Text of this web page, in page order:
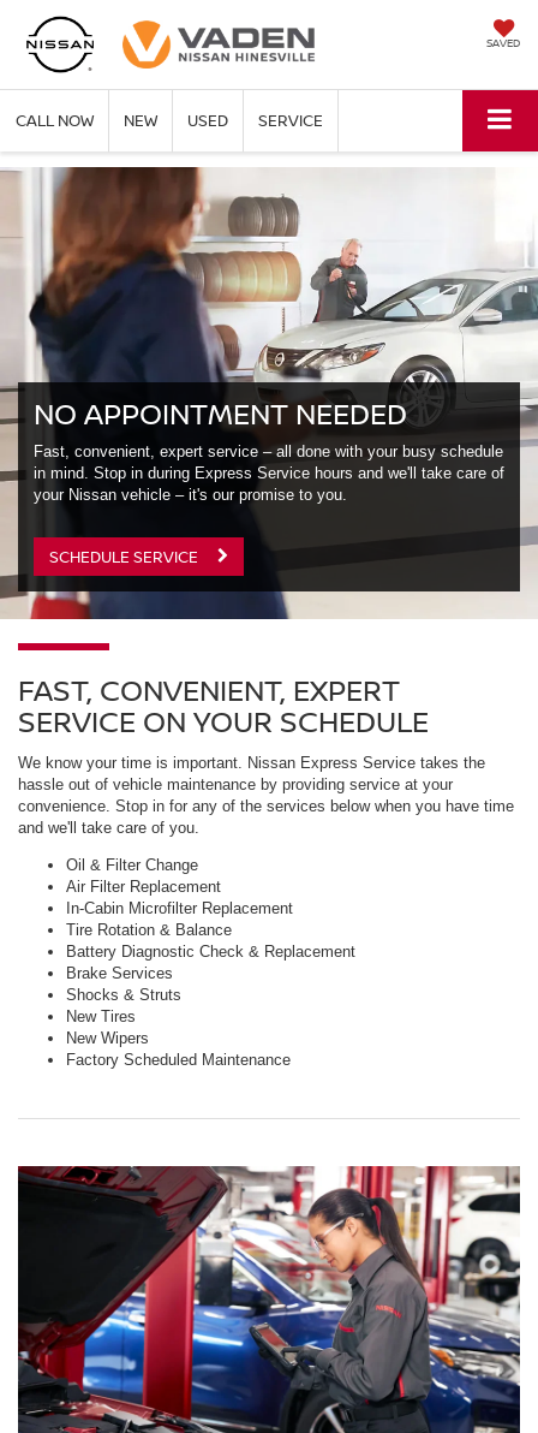
SAVED
CALL NOW NEW USED SERVICE
NO APPOINTMENT NEEDED
Fast, convenient, expert service – all done with your busy schedule
in mind. Stop in during Express Service hours and we'll take care of
your Nissan vehicle – it's our promise to you.
SCHEDULE SERVICE
FAST, CONVENIENT, EXPERT
SERVICE ON YOUR SCHEDULE
We know your time is important. Nissan Express Service takes the
hassle out of vehicle maintenance by providing service at your
convenience. Stop in for any of the services below when you have time
and we'll take care of you.
Oil & Filter Change
Air Filter Replacement
In-Cabin Microfilter Replacement
Tire Rotation & Balance
Battery Diagnostic Check & Replacement
Brake Services
Shocks & Struts
New Tires
New Wipers
Factory Scheduled Maintenance